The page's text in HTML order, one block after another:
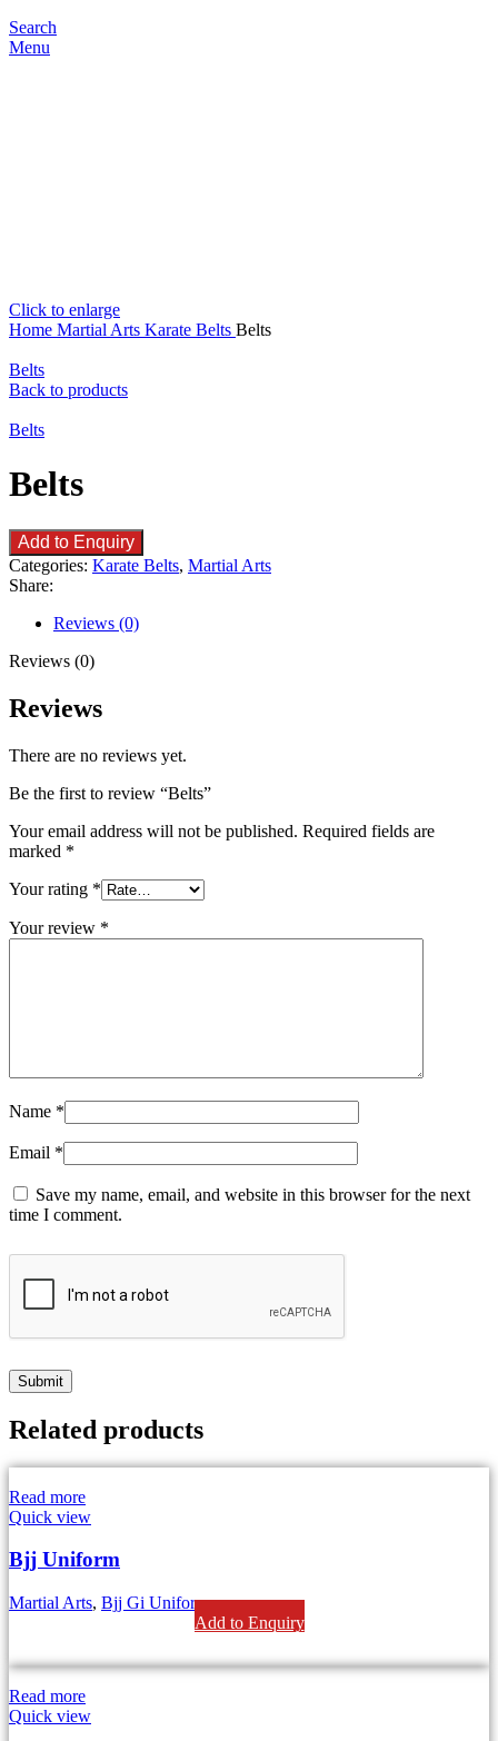
Search
Menu
Click to enlarge
Home Martial Arts Karate Belts Belts
Belts
Back to products
Belts
Belts
Add to Enquiry
Categories: Karate Belts, Martial Arts
Share:
Reviews (0)
Reviews (0)
Reviews
There are no reviews yet.
Be the first to review “Belts”
Your email address will not be published. Required fields are
marked *
Your rating *
Your review *
Name *
Email *
Save my name, email, and website in this browser for the next
time I comment.
Related products
Read more
Quick view
Bjj Uniform
Martial Arts, Bjj Gi Uniform
Add to Enquiry
Read more
Quick view